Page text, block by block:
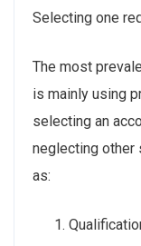
Selecting one
The most
is mainly using
selecting an
neglecting other
as: